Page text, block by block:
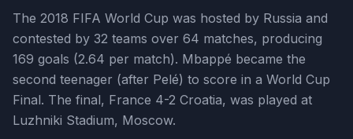
The 2018 FIFA World Cup was hosted by Russia and
contested by 32 teams over 64 matches, producing
169 goals (2.64 per match). Mbappé became the
second teenager (after Pelé) to score in a World Cup
Final. The final, France 4-2 Croatia, was played at
Luzhniki Stadium, Moscow.